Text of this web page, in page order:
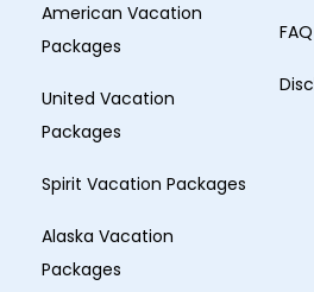
American Vacation
Packages
United Vacation
Packages
Spirit Vacation Packages
Alaska Vacation
Packages
FAQ